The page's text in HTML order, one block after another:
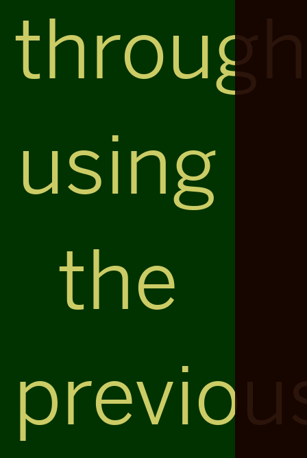
through
using
the